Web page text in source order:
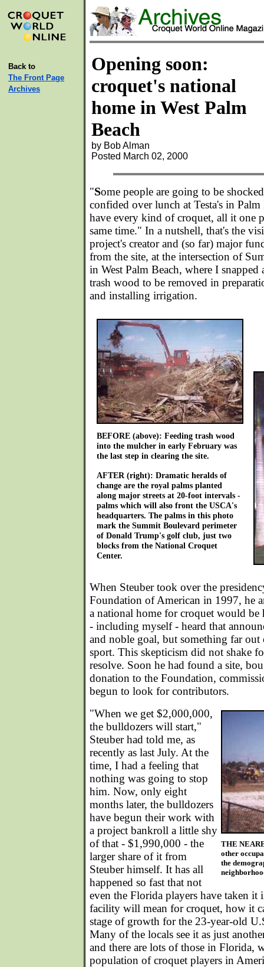
Back to
The Front Page
Archives
Opening soon:
croquet's national
home in West Palm
Beach
by Bob Alman
Posted March 02, 2000
"Some people are going to be
confided over lunch at Testa's in
have every kind of croquet, all it one
same time." In a nutshell, that's the
project's creator and (so far) major
from the site, at the intersection of
in West Palm Beach, where I
trash wood to be removed in
and installing irrigation.
BEFORE (above): Feeding trash wood
into the mulcher in early February was
the last step in clearing the site.
AFTER (right): Dramatic heralds of
change are the royal palms planted
along major streets at 20-foot intervals -
palms which will also front the USCA's
headquarters. The palms in this photo
mark the Summit Boulevard perimeter
of Donald Trump's golf club, just two
blocks from the National Croquet
Center.
When Steuber took over the
Foundation of American in 1997, he
a national home for croquet would
- including myself - heard that
and noble goal, but something far out
sport. This skepticism did not shake
resolve. Soon he had found a site,
donation to the Foundation,
begun to look for contributors.
THE
other
the
"When we get $2,000,000,
the bulldozers will start,"
Steuber had told me, as
recently as last July. At the
time, I had a feeling that
nothing was going to stop
him. Now, only eight
months later, the bulldozers
have begun their work with
a project bankroll a little shy
of that - $1,990,000 - the
larger share of it from
Steuber himself. It has all
happened so fast that not
even the Florida players have taken
facility will mean for croquet, how it
stage of growth for the 23-year-old
Many of the locals see it as just
and there are lots of those in Florida,
population of croquet players in